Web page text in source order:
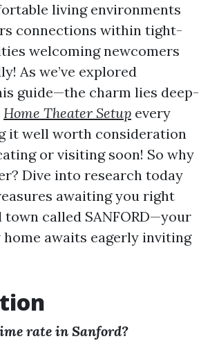
living environments
connections within tight-
welcoming newcomers
As we’ve explored
guide—the charm lies deep-
Home Theater Setup every
it well worth consideration
or visiting soon! So why
Dive into research today
awaiting you right
called SANFORD—your
awaits eagerly inviting
rate in Sanford?